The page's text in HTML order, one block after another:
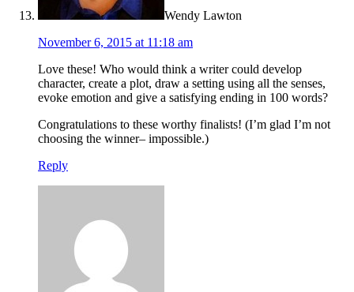
Wendy Lawton
November 6, 2015 at 11:18 am
Love these! Who would think a writer could develop
character, create a plot, draw a setting using all the senses,
evoke emotion and give a satisfying ending in 100 words?
Congratulations to these worthy finalists! (I’m glad I’m not
choosing the winner– impossible.)
Reply